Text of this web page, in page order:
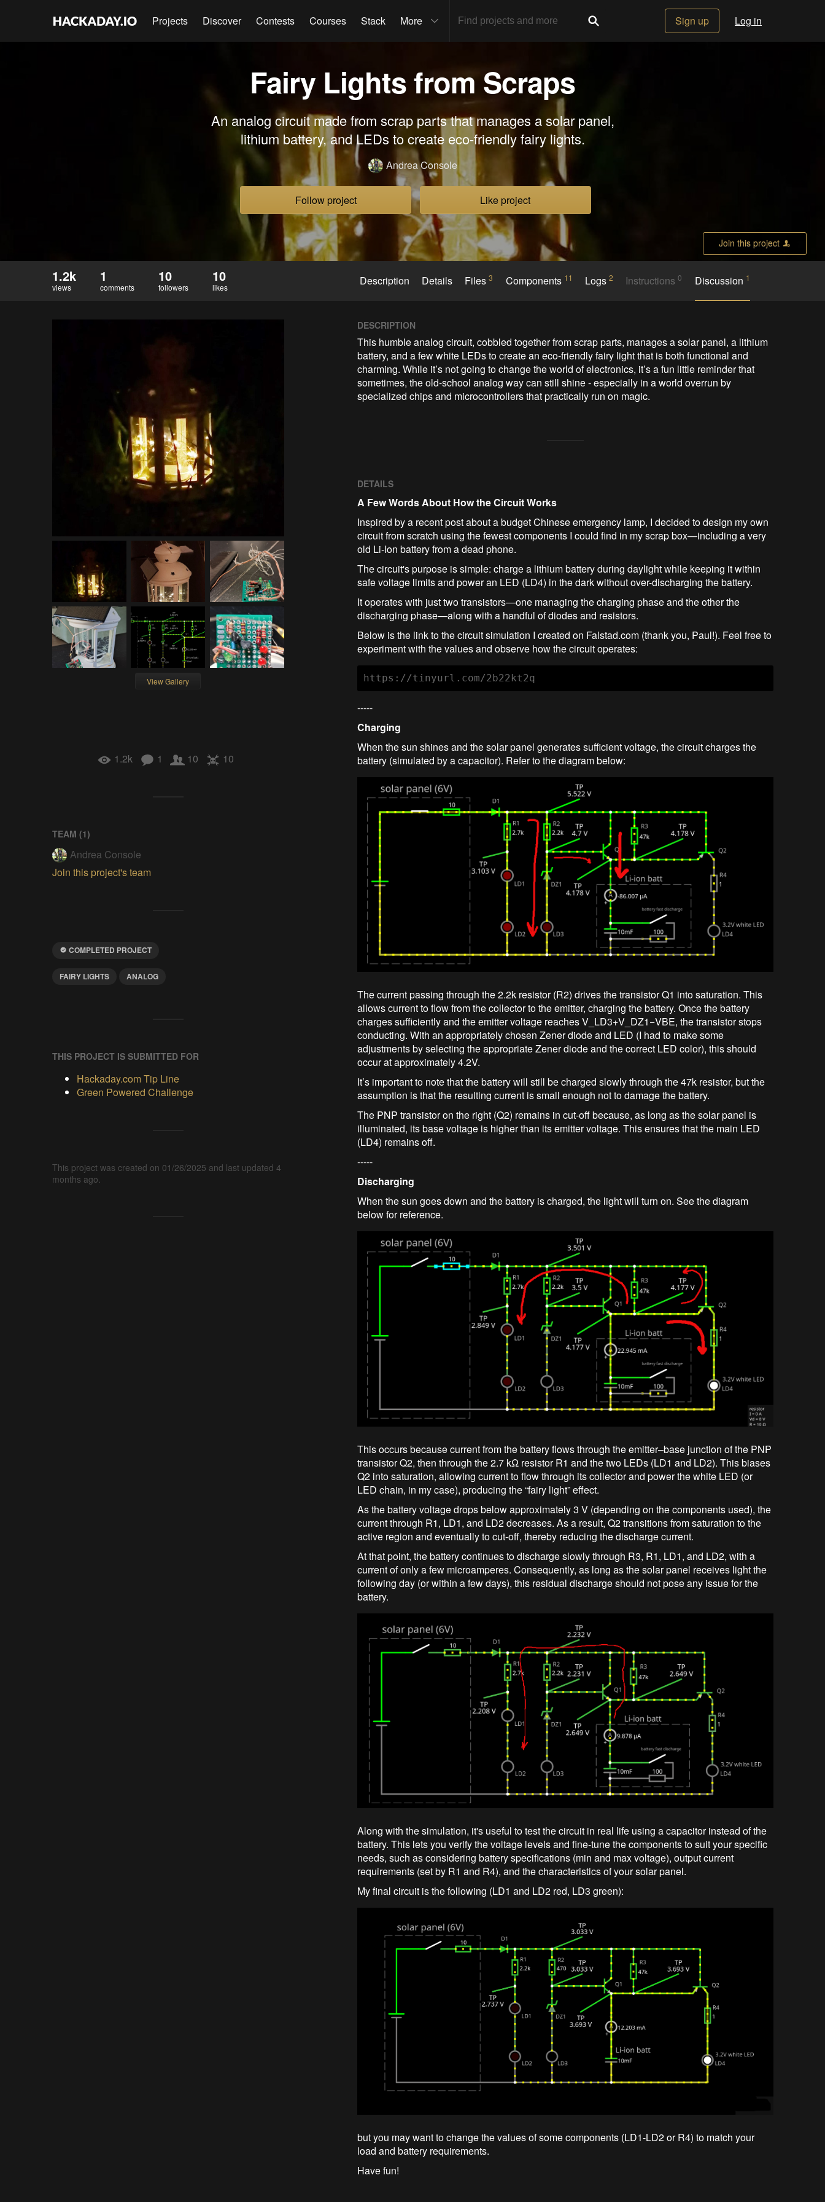
Projects Discover Contests Courses Stack More Sign up Log in
Fairy Lights from Scraps
An analog circuit made from scrap parts that manages a solar panel,
lithium battery, and LEDs to create eco-friendly fairy lights.
Andrea Console
Follow project Like project
Join this project
1.2k
views
1
comments
10
followers
10
likes Description Details Files3 Components 11 Logs2 Instructions0 Discussion 1
View Gallery
1.2k 1 10 10
TEAM (1)
Andrea Console
Join this project's team
COMPLETED PROJECT
FAIRY LIGHTS ANALOG
THIS PROJECT IS SUBMITTED FOR
Hackaday.com Tip Line
Green Powered Challenge
This project was created on 01/26/2025 and last updated 4
months ago.
DESCRIPTION
This humble analog circuit, cobbled together from scrap parts, manages a solar panel, a lithium
battery, and a few white LEDs to create an eco-friendly fairy light that is both functional and
charming. While it’s not going to change the world of electronics, it’s a fun little reminder that
sometimes, the old-school analog way can still shine - especially in a world overrun by
specialized chips and microcontrollers that practically run on magic.
DETAILS
A Few Words About How the Circuit Works
Inspired by a recent post about a budget Chinese emergency lamp, I decided to design my own
circuit from scratch using the fewest components I could find in my scrap box—including a very
old Li-Ion battery from a dead phone.
The circuit's purpose is simple: charge a lithium battery during daylight while keeping it within
safe voltage limits and power an LED (LD4) in the dark without over-discharging the battery.
It operates with just two transistors—one managing the charging phase and the other the
discharging phase—along with a handful of diodes and resistors.
Below is the link to the circuit simulation I created on Falstad.com (thank you, Paul!). Feel free to
experiment with the values and observe how the circuit operates:
https://tinyurl.com/2b22kt2q
-----
Charging
When the sun shines and the solar panel generates sufficient voltage, the circuit charges the
battery (simulated by a capacitor). Refer to the diagram below:
The current passing through the 2.2k resistor (R2) drives the transistor Q1 into saturation. This
allows current to flow from the collector to the emitter, charging the battery. Once the battery
charges sufficiently and the emitter voltage reachesV_LD3+V_DZ1−VBE, the transistor stops
conducting. With an appropriately chosen Zener diode and LED (I had to make some
adjustments by selecting the appropriate Zener diode and the correct LED color), this should
occur at approximately 4.2V.
It’s important to note that the battery will still be charged slowly through the 47k resistor, but the
assumption is that the resulting current is small enough not to damage the battery.
The PNP transistor on the right (Q2) remains in cut-off because, as long as the solar panel is
illuminated, its base voltage is higher than its emitter voltage. This ensures that the main LED
(LD4) remains off.
-----
Discharging
When the sun goes down and the battery is charged, the light will turn on. See the diagram
below for reference.
This occurs because current from the battery flows through the emitter–base junction of the PNP
transistor Q2, then through the 2.7 kΩ resistor R1 and the two LEDs (LD1 and LD2). This biases
Q2 into saturation, allowing current to flow through its collector and power the white LED (or
LED chain, in my case), producing the “fairy light” effect.
As the battery voltage drops below approximately 3 V (depending on the components used), the
current through R1, LD1, and LD2 decreases. As a result, Q2 transitions from saturation to the
active region and eventually to cut-off, thereby reducing the discharge current.
At that point, the battery continues to discharge slowly through R3, R1, LD1, and LD2, with a
current of only a few microamperes. Consequently, as long as the solar panel receives light the
following day (or within a few days), this residual discharge should not pose any issue for the
battery.
Along with the simulation, it's useful to test the circuit in real life using a capacitor instead of the
battery. This lets you verify the voltage levels and fine-tune the components to suit your specific
needs, such as considering battery specifications (min and max voltage), output current
requirements (set by R1 and R4), and the characteristics of your solar panel.
My final circuit is the following (LD1 and LD2 red, LD3 green):
but you may want to change the values of some components (LD1-LD2 or R4) to match your
load and battery requirements.
Have fun!